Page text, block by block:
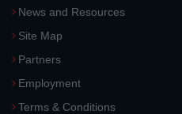
News and Resources
Site Map
Partners
Employment
Terms & Conditions